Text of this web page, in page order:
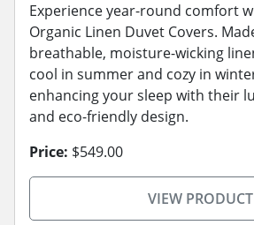
Experience year-round comfort
Organic Linen Duvet Covers.
breathable, moisture-wicking
cool in summer and cozy in
enhancing your sleep with their
and eco-friendly design.
Price: $549.00
VIEW PRODUCT